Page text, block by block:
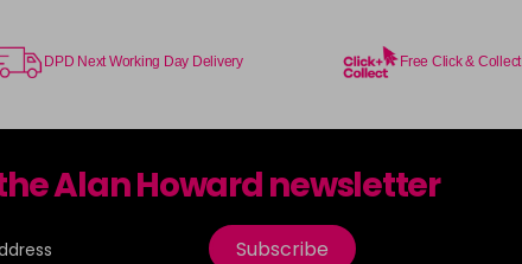
DPD Next Working Day Delivery Free Click & Collect
Alan Howard newsletter
Subscribe